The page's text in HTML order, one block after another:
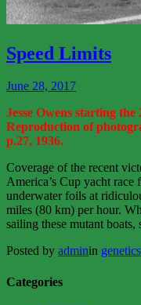
More
Speed Limits
June 28, 2017
Jesse Owens starting
Reproduction of
p.27, 1936.
Coverage of the recent
America’s Cup yacht
underwater foils at
miles (80 km) per hour.
sailing these mutant boats,
Posted by adminin genetics
Categories